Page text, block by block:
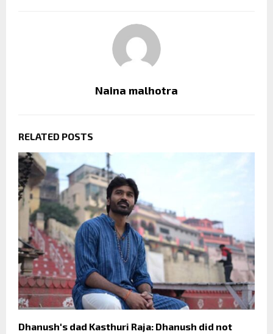
Naina malhotra
RELATED POSTS
Dhanush's dad Kasthuri Raja: Dhanush did not